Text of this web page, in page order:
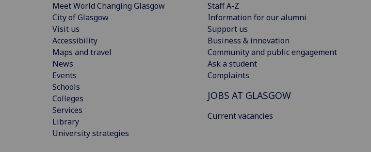
Meet World Changing Glasgow
City of Glasgow
Visit us
Accessibility
Maps and travel
News
Events
Schools
Colleges
Services
Library
University strategies
Staff A-Z
Information for our alumni
Support us
Business & innovation
Community and public engagement
Ask a student
Complaints
JOBS AT GLASGOW
Current vacancies